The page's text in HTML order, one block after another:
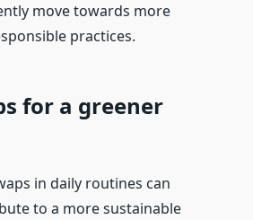
move towards more
practices.
for a greener
in daily routines can
to a more sustainable